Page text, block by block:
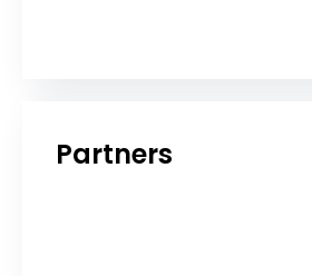
Partners